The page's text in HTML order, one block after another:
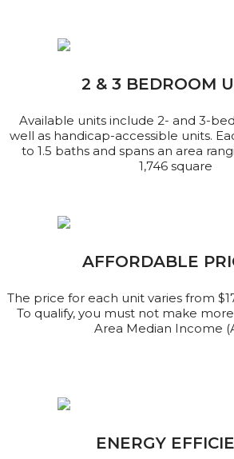
2 & 3 BEDROOM
Available units include 2- and 3-
well as handicap-accessible units.
to 1.5 baths and spans an area
1,746 square
AFFORDABLE
The price for each unit varies from
To qualify, you must not make
Area Median Income
ENERGY